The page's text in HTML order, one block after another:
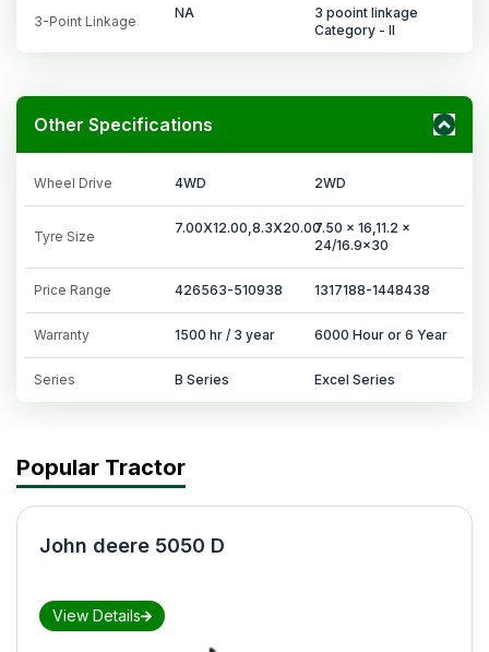
3-Point Linkage
NA
3 pooint linkage
Category - II
Other Specifications
Wheel Drive 4WD 2WD
Tyre Size
7.00X12.00,8.3X20.007.50 x 16,11.2 x
24/16.9x30
Price Range 426563-510938 1317188-1448438
Warranty 1500 hr / 3 year 6000 Hour or 6 Year
Series B Series Excel Series
Popular Tractor
John deere 5050 D
View Details